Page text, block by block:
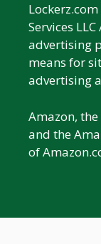
Services
advertising
means for
advertising
Amazon,
and the
of